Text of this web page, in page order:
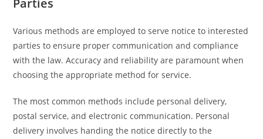
Parties
Various methods are employed to serve notice to interested
parties to ensure proper communication and compliance
with the law. Accuracy and reliability are paramount when
choosing the appropriate method for service.
The most common methods include personal delivery,
postal service, and electronic communication. Personal
delivery involves handing the notice directly to the